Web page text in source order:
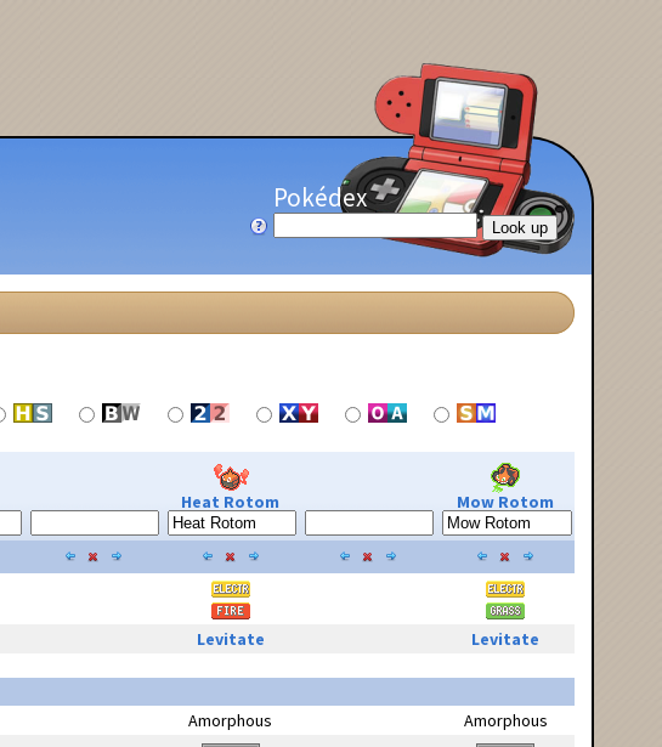
Pokédex
Heat Rotom Mow Rotom
Levitate
Levitate
Amorphous
Amorphous